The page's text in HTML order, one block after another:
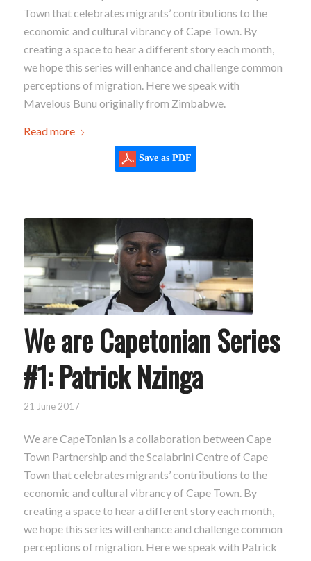
Town that celebrates migrants’ contributions to the
economic and cultural vibrancy of Cape Town. By
creating a space to hear a different story each month,
we hope this series will enhance and challenge common
perceptions of migration. Here we speak with
Mavelous Bunu originally from Zimbabwe.
Read more
Save as PDF
We are Capetonian Series
#1: Patrick Nzinga
21 June 2017
We are CapeTonian is a collaboration between Cape
Town Partnership and the Scalabrini Centre of Cape
Town that celebrates migrants’ contributions to the
economic and cultural vibrancy of Cape Town. By
creating a space to hear a different story each month,
we hope this series will enhance and challenge common
perceptions of migration. Here we speak with Patrick